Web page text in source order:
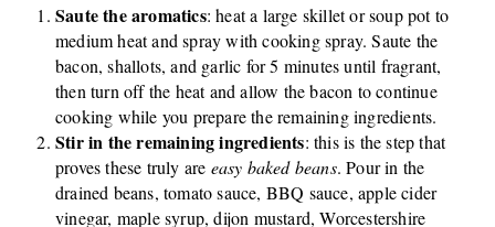
Saute the aromatics: heat a large skillet or soup pot to
medium heat and spray with cooking spray. Saute the
bacon, shallots, and garlic for 5 minutes until fragrant,
then turn off the heat and allow the bacon to continue
cooking while you prepare the remaining ingredients.
Stir in the remaining ingredients: this is the step that
proves these truly are easy baked beans. Pour in the
drained beans, tomato sauce, BBQ sauce, apple cider
vinegar, maple syrup, dijon mustard, Worcestershire